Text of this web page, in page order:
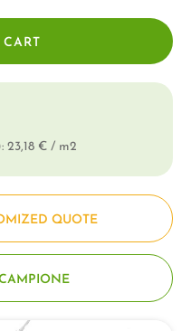
23,18 € / m2
QUOTE